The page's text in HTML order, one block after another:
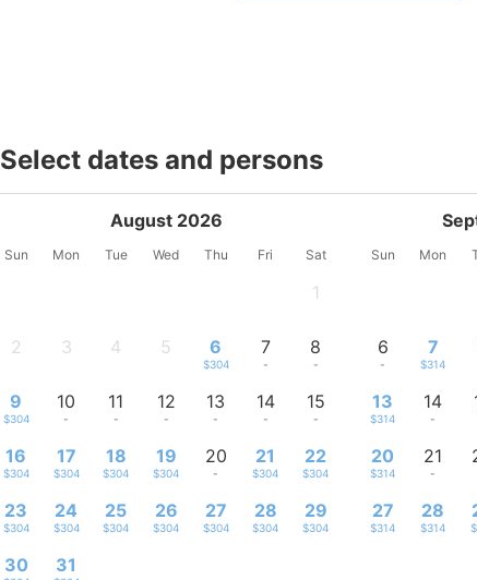
Select dates and persons
August 2026
Sun Mon Tue Wed Thu Fri Sat
1
2 3 4 5 6
$304
7
-
8
-
9
$304
10
-
11
-
12
-
13
-
14
-
15
-
16
$304
17
$304
18
$304
19
$304
20
-
21
$304
22
$304
23
$304
24
$304
25
$304
26
$304
27
$304
28
$304
29
$304
30 31
Sun Mon
6
-
7
$314
13
$314
14
-
20
$314
21
-
27
$314
28
$314